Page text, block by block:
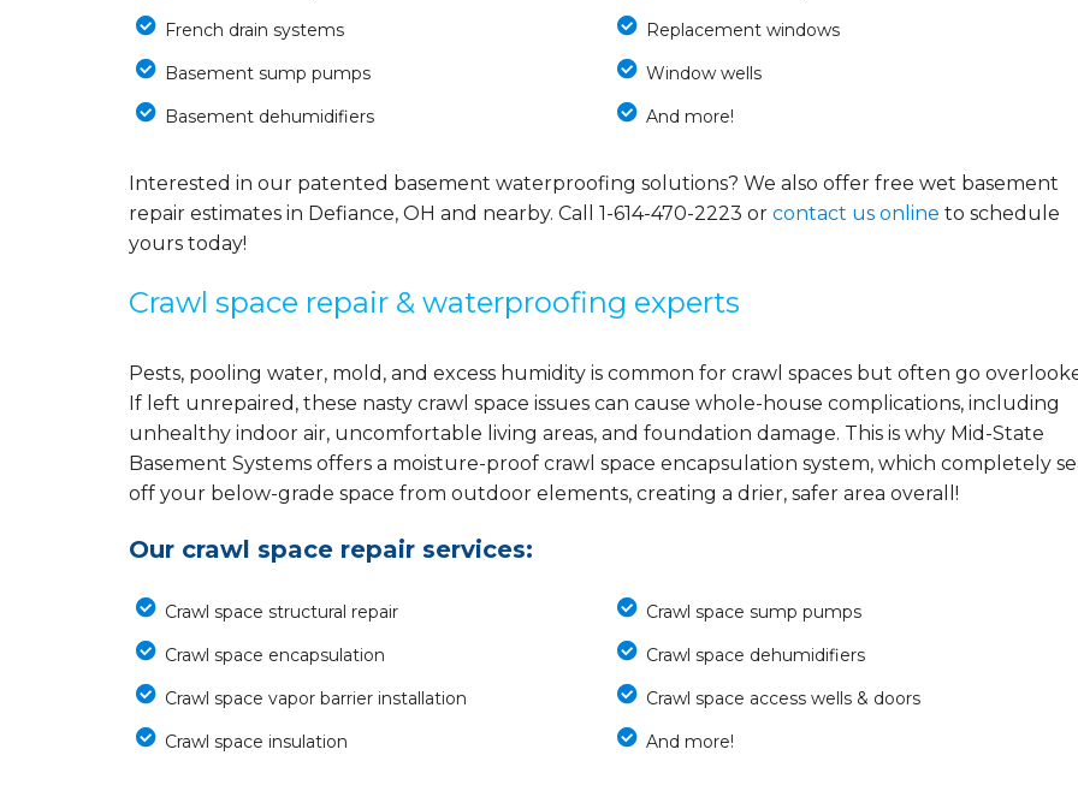
French drain systems
Basement sump pumps
Basement dehumidifiers
Replacement windows
Window wells
And more!
Interested in our patented basement waterproofing solutions? We also offer free wet basement
repair estimates in Defiance, OH and nearby. Call 1-614-470-2223 or contact us online to schedule
yours today!
Crawl space repair & waterproofing experts
Pests, pooling water, mold, and excess humidity is common for crawl spaces but often go
If left unrepaired, these nasty crawl space issues can cause whole-house complications, including
unhealthy indoor air, uncomfortable living areas, and foundation damage. This is why Mid-State
Basement Systems offers a moisture-proof crawl space encapsulation system, which completely
off your below-grade space from outdoor elements, creating a drier, safer area overall!
Our crawl space repair services:
Crawl space structural repair
Crawl space encapsulation
Crawl space vapor barrier installation
Crawl space insulation
Crawl space sump pumps
Crawl space dehumidifiers
Crawl space access wells & doors
And more!